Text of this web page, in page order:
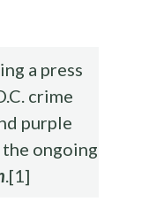
a press
crime
purple
ongoing
.[1]